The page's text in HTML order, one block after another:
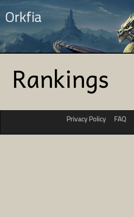
Orkfia
Rankings
Privacy Policy FAQ